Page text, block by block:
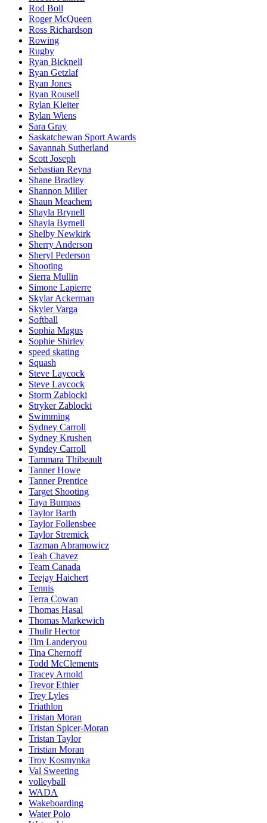
Rod Boll
Roger McQueen
Ross Richardson
Rowing
Rugby
Ryan Bicknell
Ryan Getzlaf
Ryan Jones
Ryan Rousell
Rylan Kleiter
Rylan Wiens
Sara Gray
Saskatchewan Sport Awards
Savannah Sutherland
Scott Joseph
Sebastian Reyna
Shane Bradley
Shannon Miller
Shaun Meachem
Shayla Brynell
Shayla Byrnell
Shelby Newkirk
Sherry Anderson
Sheryl Pederson
Shooting
Sierra Mullin
Simone Lapierre
Skylar Ackerman
Skyler Varga
Softball
Sophia Magus
Sophie Shirley
speed skating
Squash
Steve Laycock
Steve Laycock
Storm Zablocki
Stryker Zablocki
Swimming
Sydney Carroll
Sydney Krushen
Syndey Carroll
Tammara Thibeault
Tanner Howe
Tanner Prentice
Target Shooting
Taya Bumpas
Taylor Barth
Taylor Follensbee
Taylor Stremick
Tazman Abramowicz
Teah Chavez
Team Canada
Teejay Haichert
Tennis
Terra Cowan
Thomas Hasal
Thomas Markewich
Thulir Hector
Tim Landeryou
Tina Chernoff
Todd McClements
Tracey Arnold
Trevor Ethier
Trey Lyles
Triathlon
Tristan Moran
Tristan Spicer-Moran
Tristan Taylor
Tristian Moran
Troy Kosmynka
Val Sweeting
volleyball
WADA
Wakeboarding
Water Polo